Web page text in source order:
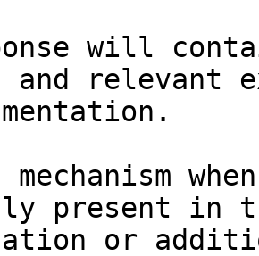
will
and relevant
present in
or